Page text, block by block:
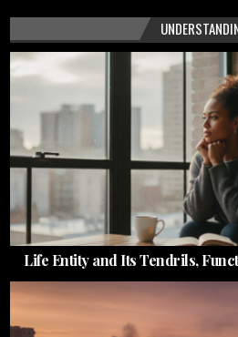
Life Entity and Its Tendrils,